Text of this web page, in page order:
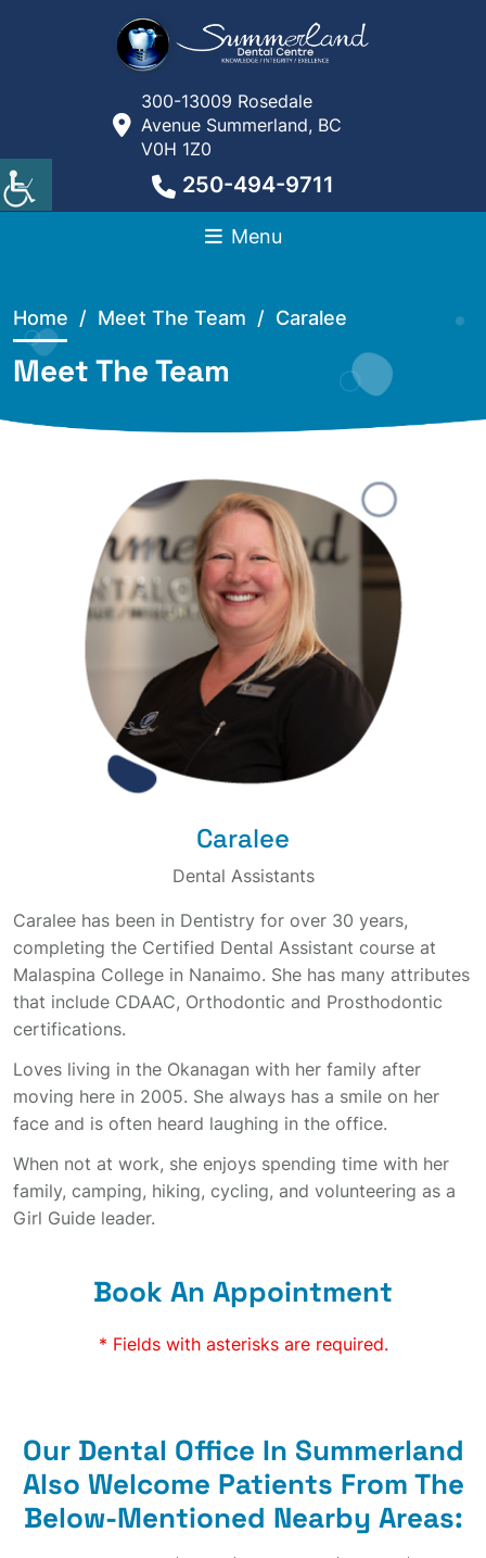
300-13009 Rosedale
Avenue Summerland, BC
V0H 1Z0
250-494-9711
Menu
Home / Meet The Team / Caralee
Meet The Team
Caralee
Dental Assistants
Caralee has been in Dentistry for over 30 years,
completing the Certified Dental Assistant course at
Malaspina College in Nanaimo. She has many attributes
that include CDAAC, Orthodontic and Prosthodontic
certifications.
Loves living in the Okanagan with her family after
moving here in 2005. She always has a smile on her
face and is often heard laughing in the office.
When not at work, she enjoys spending time with her
family, camping, hiking, cycling, and volunteering as a
Girl Guide leader.
Book An Appointment
* Fields with asterisks are required.
Our Dental Office In Summerland
Also Welcome Patients From The
Below-Mentioned Nearby Areas: